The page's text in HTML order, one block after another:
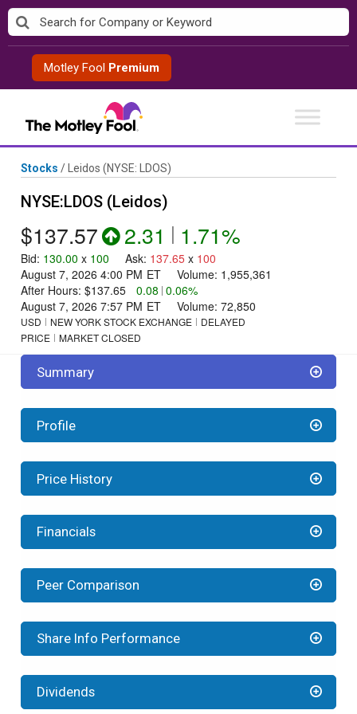
Skip
to
contentMotley Fool Premium
Stocks / Leidos (NYSE: LDOS)
NYSE:LDOS (Leidos)
$137.57 2.31 | 1.71%
Bid: 130.00 x 100 Ask: 137.65 x 100
August 7, 2026 4:00 PM ET Volume: 1,955,361
After Hours: $137.65 0.08 | 0.06%
August 7, 2026 7:57 PM ET Volume: 72,850
USD NEW YORK STOCK EXCHANGE
DELAYED
PRICE
MARKET CLOSED
Summary
Profile
Price History
Financials
Peer Comparison
Share Info Performance
Dividends